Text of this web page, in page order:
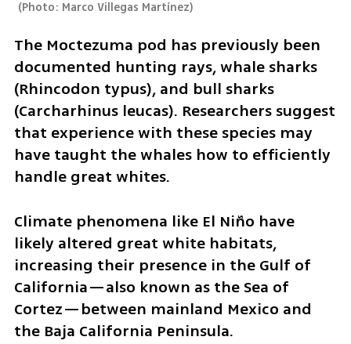
(Photo: Marco Villegas Martínez)
The Moctezuma pod has previously been
documented hunting rays, whale sharks
(Rhincodon typus), and bull sharks
(Carcharhinus leucas). Researchers suggest
that experience with these species may
have taught the whales how to efficiently
handle great whites.
Climate phenomena like El Niño have
likely altered great white habitats,
increasing their presence in the Gulf of
California—also known as the Sea of
Cortez—between mainland Mexico and
the Baja California Peninsula.